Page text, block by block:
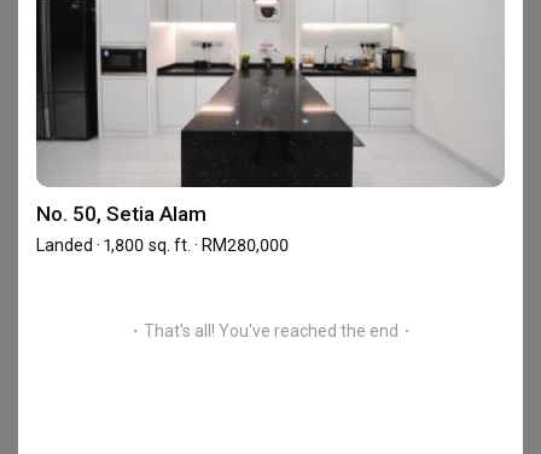
Frequently Asked Questions
What are Reliable One Stop Design & Renovation's
reviews like?
Based on 19 reviews left for Reliable One Stop Design &
No. 50, Setia Alam
Landed · 1,800 sq. ft. · RM280,000
・That's all! You've reached the end・